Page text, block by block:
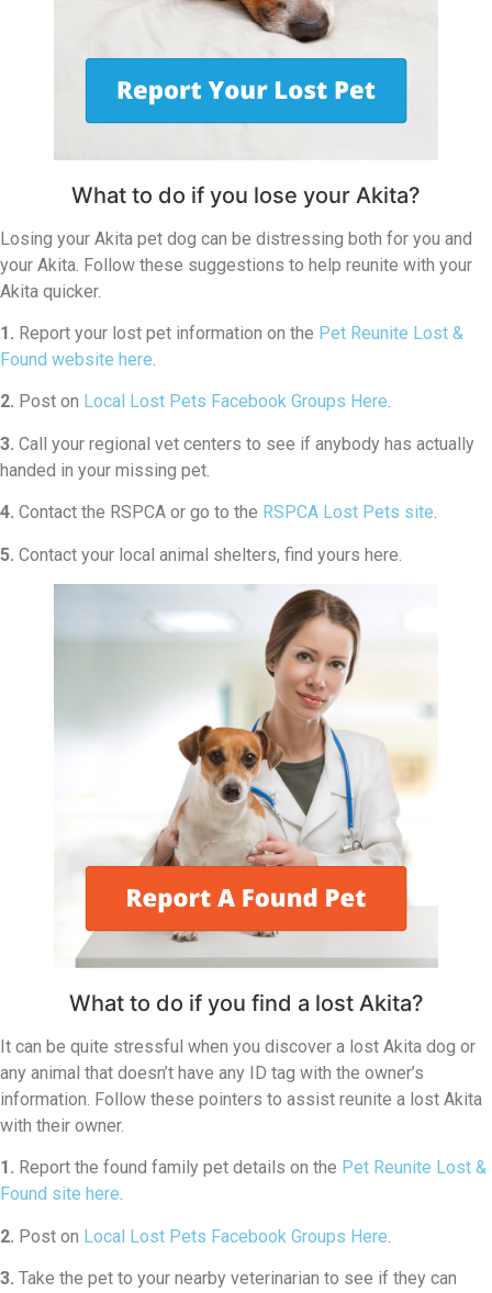
What to do if you lose your Akita?
Losing your Akita pet dog can be distressing both for you and
your Akita. Follow these suggestions to help reunite with your
Akita quicker.
1. Report your lost pet information on the Pet Reunite Lost &
Found website here.
2. Post on Local Lost Pets Facebook Groups Here.
3. Call your regional vet centers to see if anybody has actually
handed in your missing pet.
4. Contact the RSPCA or go to the RSPCA Lost Pets site.
5. Contact your local animal shelters, find yours here.
What to do if you find a lost Akita?
It can be quite stressful when you discover a lost Akita dog or
any animal that doesn’t have any ID tag with the owner’s
information. Follow these pointers to assist reunite a lost Akita
with their owner.
1. Report the found family pet details on the Pet Reunite Lost &
Found site here.
2. Post on Local Lost Pets Facebook Groups Here.
3. Take the pet to your nearby veterinarian to see if they can